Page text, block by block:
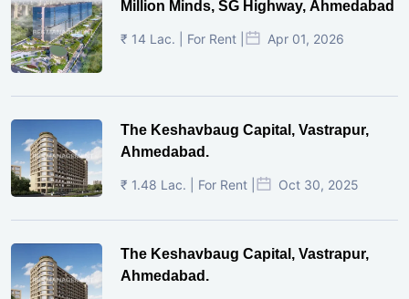
Million Minds, SG Highway, Ahmedabad
₹ 14 Lac. | For Rent | Apr 01, 2026
The Keshavbaug Capital, Vastrapur,
Ahmedabad.
₹ 1.48 Lac. | For Rent | Oct 30, 2025
The Keshavbaug Capital, Vastrapur,
Ahmedabad.